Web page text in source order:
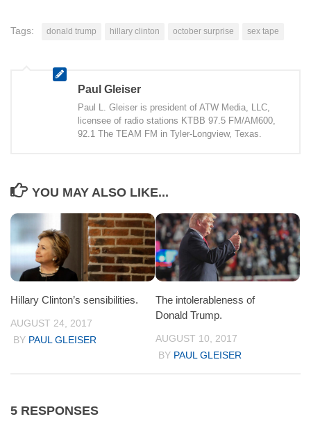
Tags: donald trump hillary clinton october surprise sex tape
Paul Gleiser
Paul L. Gleiser is president of ATW Media, LLC,
licensee of radio stations KTBB 97.5 FM/AM600,
92.1 The TEAM FM in Tyler-Longview, Texas.
YOU MAY ALSO LIKE...
Hillary Clinton’s sensibilities.
AUGUST 24, 2017
BY PAUL GLEISER
The intolerableness of
Donald Trump.
AUGUST 10, 2017
BY PAUL GLEISER
5 RESPONSES